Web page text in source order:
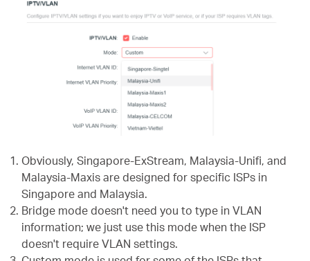
Obviously, Singapore-ExStream, Malaysia-Unifi, and
Malaysia-Maxis are designed for specific ISPs in
Singapore and Malaysia.
Bridge mode doesn't need you to type in VLAN
information; we just use this mode when the ISP
doesn't require VLAN settings.